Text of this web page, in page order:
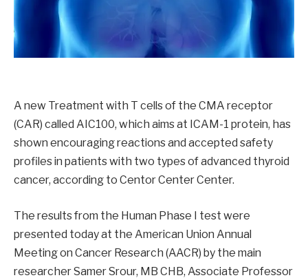
A new Treatment with T cells of the CMA receptor
(CAR) called AIC100, which aims at ICAM-1 protein, has
shown encouraging reactions and accepted safety
profiles in patients with two types of advanced thyroid
cancer, according to Centor Center Center.
The results from the Human Phase I test were
presented today at the American Union Annual
Meeting on Cancer Research (AACR) by the main
researcher Samer Srour, MB CHB, Associate Professor